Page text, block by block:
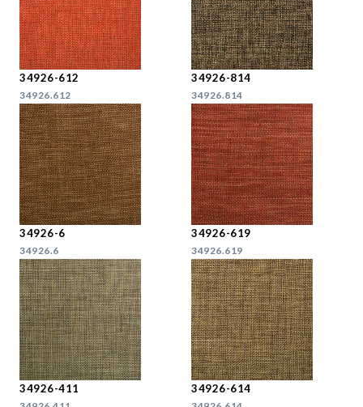
34926-612
34926.612
34926-814
34926.814
34926-6
34926.6
34926-619
34926.619
34926-411 34926-614